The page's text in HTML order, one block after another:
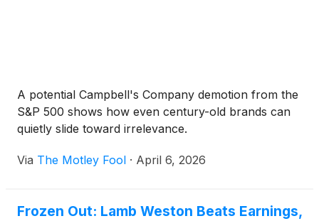
A potential Campbell's Company demotion from the
S&P 500 shows how even century-old brands can
quietly slide toward irrelevance.
Via The Motley Fool · April 6, 2026
Frozen Out: Lamb Weston Beats Earnings,